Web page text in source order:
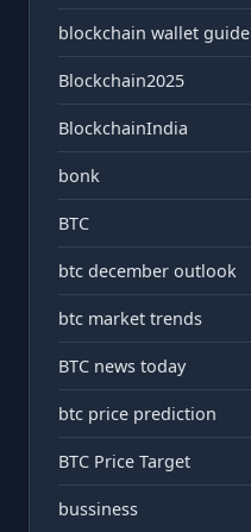
blockchain wallet guide
Blockchain2025
BlockchainIndia
bonk
BTC
btc december outlook
btc market trends
BTC news today
btc price prediction
BTC Price Target
bussiness